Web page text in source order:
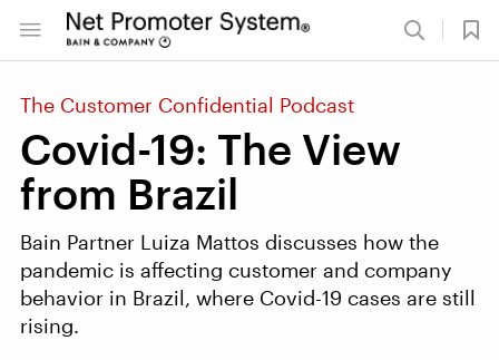
The Customer Confidential Podcast
Covid-19: The View
from Brazil
Bain Partner Luiza Mattos discusses how the
pandemic is affecting customer and company
behavior in Brazil, where Covid-19 cases are still
rising.